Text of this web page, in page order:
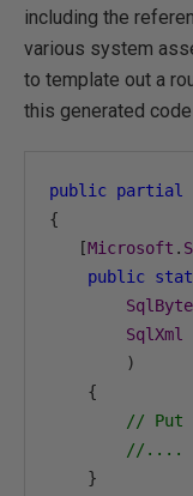
including the
various system
to template out a
this generated
public partial
{
[Microsoft .
public
SqlXml
)
{
// Put
//....
}